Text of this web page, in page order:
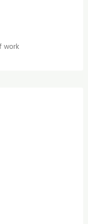
work